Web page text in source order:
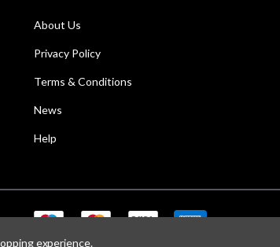
About Us
Privacy Policy
Terms & Conditions
News
Help
experience.